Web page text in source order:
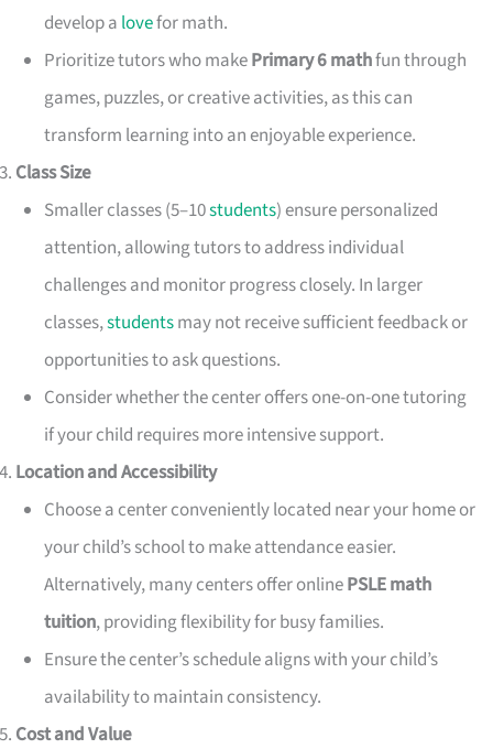
develop a lovefor math.
Prioritize tutors who makePrimary 6 mathfun through
games, puzzles, or creative activities, as this can
transform learning into an enjoyable experience.
Class Size
Smaller classes (5–10students) ensure personalized
attention, allowing tutors to address individual
challenges and monitor progress closely. In larger
classes,studentsmay not receive sufficient feedback or
opportunities to ask questions.
Consider whether the center offers one-on-one tutoring
if your child requires more intensive support.
Location and Accessibility
Choose a center conveniently located near your home or
your child’s school to make attendance easier.
Alternatively, many centers offer onlinePSLE math
tuition, providing flexibility for busy families.
Ensure the center’s schedule aligns with your child’s
availability to maintain consistency.
Cost and Value